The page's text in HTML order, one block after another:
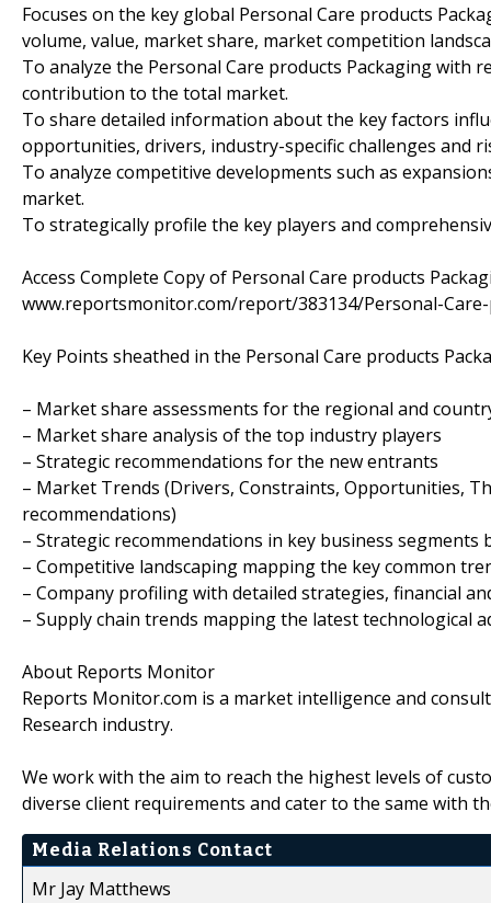
Focuses on the key global Personal Care products
volume, value, market share, market competition
To analyze the Personal Care products Packaging
contribution to the total market.
To share detailed information about the key factors
opportunities, drivers, industry-specific challenges and
To analyze competitive developments such as
market.
To strategically profile the key players and
Access Complete Copy of Personal Care products
www.reportsmonitor.com/report/383134/Personal-
Key Points sheathed in the Personal Care products
– Market share assessments for the regional and
– Market share analysis of the top industry players
– Strategic recommendations for the new entrants
– Market Trends (Drivers, Constraints, Opportunities,
recommendations)
– Strategic recommendations in key business
– Competitive landscaping mapping the key common
– Company profiling with detailed strategies, financial
– Supply chain trends mapping the latest technological
About Reports Monitor
Reports Monitor.com is a market intelligence and
Research industry.
We work with the aim to reach the highest levels of
diverse client requirements and cater to the same with
Media Relations Contact
Mr Jay Matthews